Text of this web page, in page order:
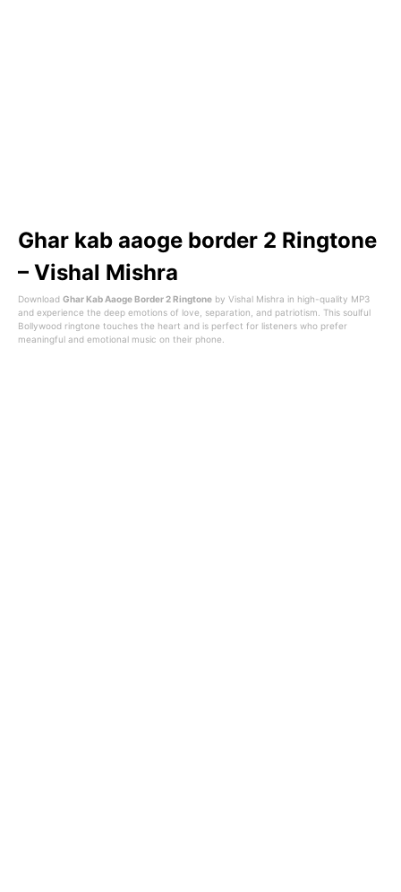
Ghar kab aaoge border 2 Ringtone
– Vishal Mishra
Download Ghar Kab Aaoge Border 2 Ringtone by Vishal Mishra in high-quality MP3
and experience the deep emotions of love, separation, and patriotism. This soulful
Bollywood ringtone touches the heart and is perfect for listeners who prefer
meaningful and emotional music on their phone.